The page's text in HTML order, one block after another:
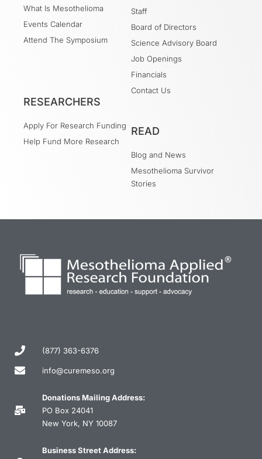
What Is Mesothelioma
Events Calendar
Attend The Symposium
Staff
Board of Directors
Science Advisory Board
Job Openings
Financials
Contact Us
RESEARCHERS
Apply For Research Funding
Help Fund More Research
READ
Blog and News
Mesothelioma Survivor
Stories
(877) 363-6376
info@curemeso.org
Donations Mailing Address:
PO Box 24041
New York, NY 10087
Business Street Address: